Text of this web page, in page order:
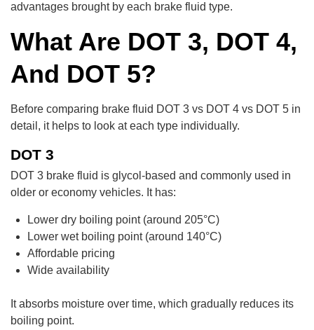
advantages brought by each brake fluid type.
What Are DOT 3, DOT 4,
And DOT 5?
Before comparing brake fluid DOT 3 vs DOT 4 vs DOT 5 in
detail, it helps to look at each type individually.
DOT 3
DOT 3 brake fluid is glycol-based and commonly used in
older or economy vehicles. It has:
Lower dry boiling point (around 205°C)
Lower wet boiling point (around 140°C)
Affordable pricing
Wide availability
It absorbs moisture over time, which gradually reduces its
boiling point.